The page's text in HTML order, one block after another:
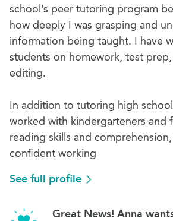
school’s peer tutoring program
how deeply I was grasping and
information being taught. I have
students on homework, test
editing.
In addition to tutoring high
worked with kindergarteners and
reading skills and
confident working
See full profile
Great News! Anna